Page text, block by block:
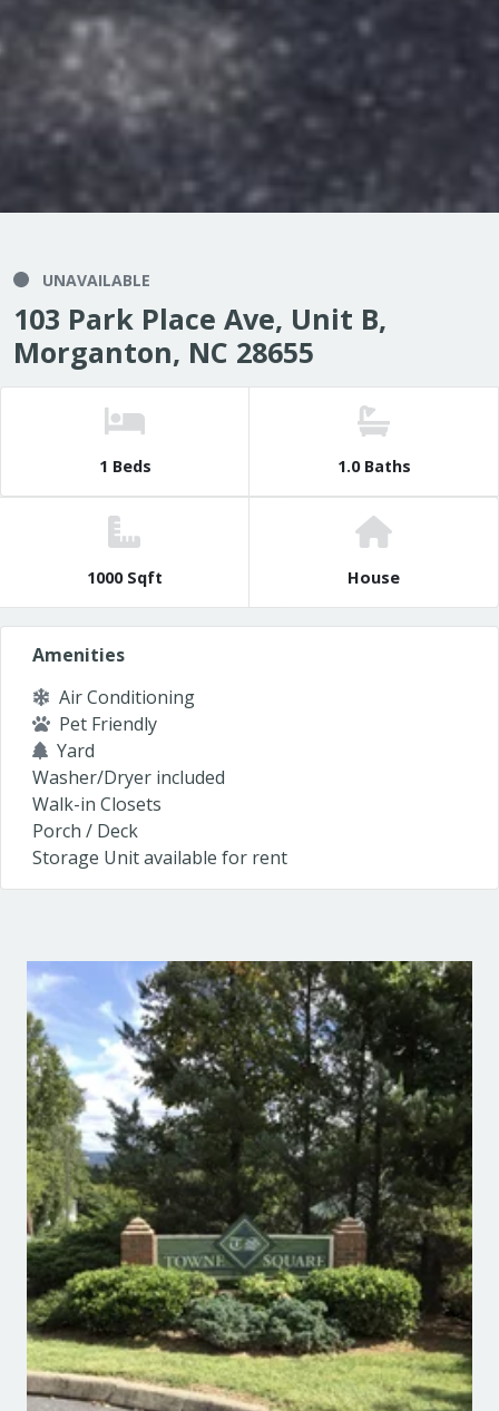
UNAVAILABLE
103 Park Place Ave, Unit B,
Morganton, NC 28655
1 Beds 1.0 Baths
1000 Sqft House
Amenities
Air Conditioning
Pet Friendly
Yard
Washer/Dryer included
Walk-in Closets
Porch / Deck
Storage Unit available for rent